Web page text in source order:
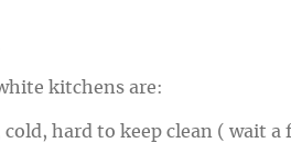
kitchens are:
hard to keep clean ( wait